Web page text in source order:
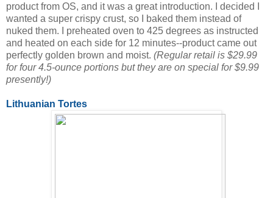
product from OS, and it was a great introduction. I decided I
wanted a super crispy crust, so I baked them instead of
nuked them. I preheated oven to 425 degrees as instructed
and heated on each side for 12 minutes--product came out
perfectly golden brown and moist. (Regular retail is $29.99
for four 4.5-ounce portions but they are on special for $9.99
presently!)
Lithuanian Tortes